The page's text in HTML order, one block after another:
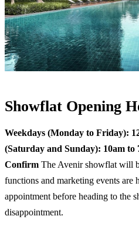
Showflat Opening
Weekdays (Monday to Friday):
(Saturday and Sunday): 10am to
Confirm The Avenir showflat will
functions and marketing events are
appointment before heading to the
disappointment.